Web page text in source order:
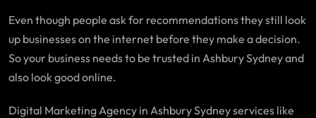
Even though people ask for recommendations they still look
up businesses on the internet before they make a decision.
So your business needs to be trusted in Ashbury Sydney and
also look good online.
Digital Marketing Agency in Ashbury Sydney services like